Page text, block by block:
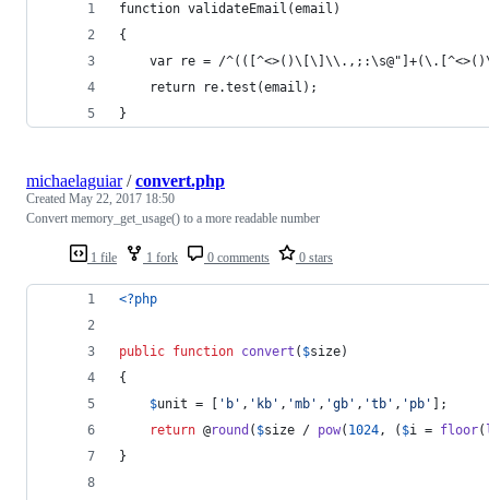
function validateEmail(email)
{
var re = /
    return re.test(email);
}
1 file 1 fork 0 comments 0 stars
michaelaguiar/convert.php
Created May 22, 2017 18:50
Convert memory_get_usage() to a more readable number
<?php
public function convert ( $size)
{
$unit = [ ' b ' , ' kb ' , 'mb ' , 'gb ' , 'tb ' , ' pb ' ];
return @round ( $size / pow( 1024, ( $i = floor(
}